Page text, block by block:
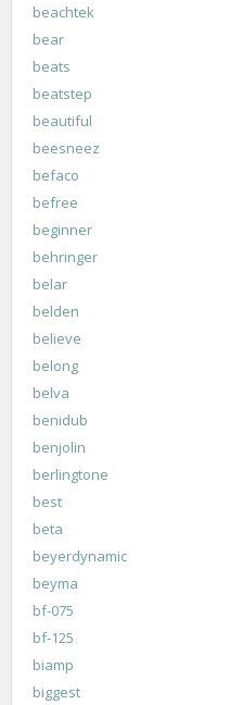
beachtek
bear
beats
beatstep
beautiful
beesneez
befaco
befree
beginner
behringer
belar
belden
believe
belong
belva
benidub
benjolin
berlingtone
best
beta
beyerdynamic
beyma
bf-075
bf-125
biamp
biggest